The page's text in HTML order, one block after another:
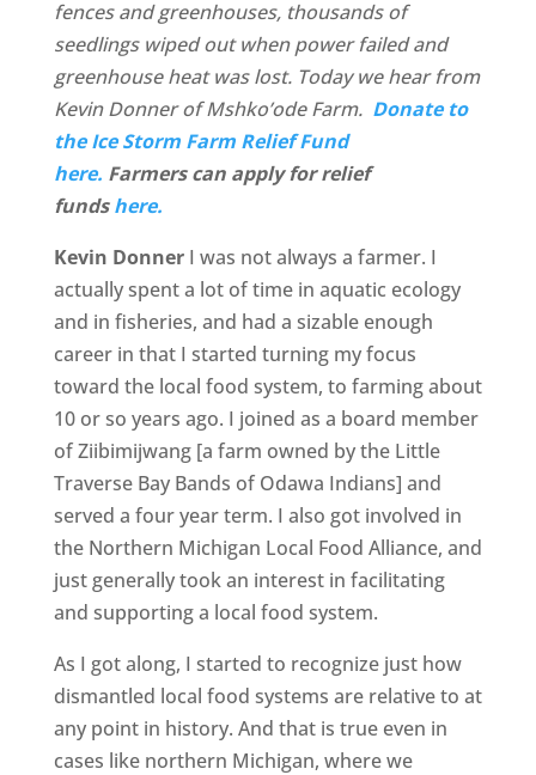
fences and greenhouses, thousands of
seedlings wiped out when power failed and
greenhouse heat was lost. Today we hear from
Kevin Donner of Mshko’ode Farm. Donate to
the Ice Storm Farm Relief Fund
here. Farmers can apply for relief
fundshere.
Kevin DonnerI was not always a farmer. I
actually spent a lot of time in aquatic ecology
and in fisheries, and had a sizable enough
career in that I started turning my focus
toward the local food system, to farming about
10 or so years ago. I joined as a board member
of Ziibimijwang [a farm owned by the Little
Traverse Bay Bands of Odawa Indians] and
served a four year term. I also got involved in
the Northern Michigan Local Food Alliance, and
just generally took an interest in facilitating
and supporting a local food system.
As I got along, I started to recognize just how
dismantled local food systems are relative to at
any point in history. And that is true even in
cases like northern Michigan, where we